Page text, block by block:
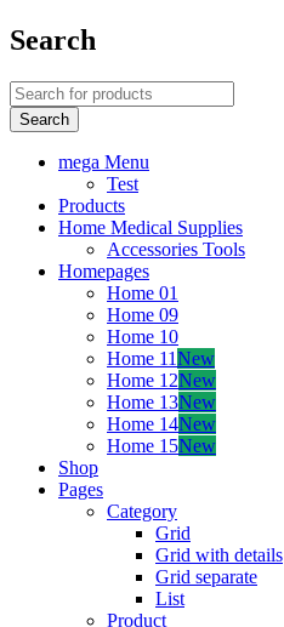
Search
mega Menu
Test
Products
Home Medical Supplies
Accessories Tools
Homepages
Home 01
Home 09
Home 10
Home 11New
Home 12New
Home 13New
Home 14New
Home 15New
Shop
Pages
Category
Grid
Grid with details
Grid separate
List
Product